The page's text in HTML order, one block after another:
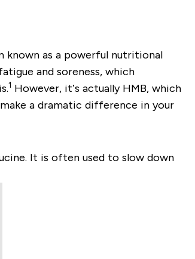
known as a powerful nutritional
and soreness, which
1 However, it’s actually HMB, which
a dramatic difference in your
It is often used to slow down